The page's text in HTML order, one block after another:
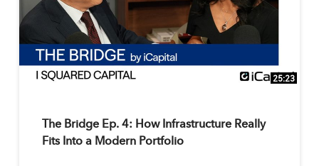
25:23
The Bridge Ep. 4: How Infrastructure Really
Fits Into a Modern Portfolio